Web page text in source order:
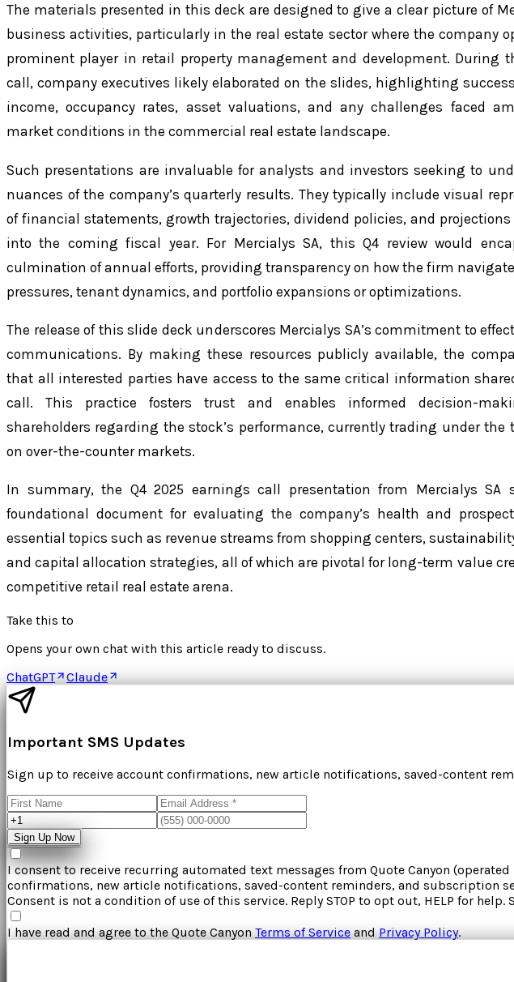
The materials presented in this deck are designed to give a clear picture of
business activities, particularly in the real estate sector where the company
prominent player in retail property management and development. During
call, company executives likely elaborated on the slides, highlighting
income, occupancy rates, asset valuations, and any challenges faced
market conditions in the commercial real estate landscape.
Such presentations are invaluable for analysts and investors seeking to
nuances of the company’s quarterly results. They typically include visual
of financial statements, growth trajectories, dividend policies, and
into the coming fiscal year. For Mercialys SA, this Q4 review would
culmination of annual efforts, providing transparency on how the firm
pressures, tenant dynamics, and portfolio expansions or optimizations.
The release of this slide deck underscores Mercialys SA’s commitment to
communications. By making these resources publicly available, the
that all interested parties have access to the same critical information
call. This practice fosters trust and enables informed decision-
shareholders regarding the stock’s performance, currently trading under the
on over-the-counter markets.
In summary, the Q4 2025 earnings call presentation from Mercialys SA
foundational document for evaluating the company’s health and
essential topics such as revenue streams from shopping centers,
and capital allocation strategies, all of which are pivotal for long-term value
competitive retail real estate arena.
Take this to
Opens your own chat with this article ready to discuss.
ChatGPT
Claude
Important SMS Updates
Sign up to receive account confirmations, new article notifications, saved-content
Sign Up Now
I consent to receive recurring automated text messages from Quote Canyon (operated
confirmations, new article notifications, saved-content reminders, and subscription
Consent is not a condition of use of this service. Reply STOP to opt out, HELP for help.
I have read and agree to theQuote Canyon Terms of ServiceandPrivacy Policy.